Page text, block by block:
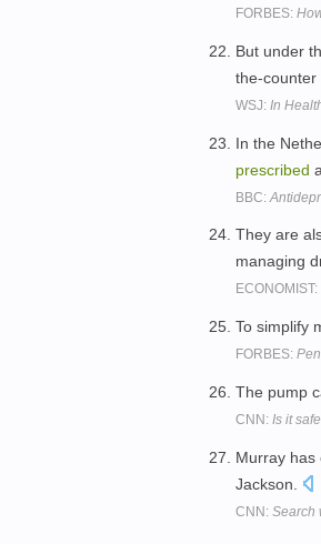
FORBES:
But under
the-counter
WSJ: In
In the
prescribed
BBC:
They are
managing
ECONOMIST:
To simplify
FORBES:
The pump
CNN: Is it
Murray has
Jackson.
CNN: Search